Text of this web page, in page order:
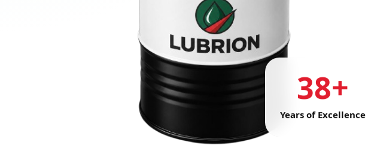
38+
Years of Excellence